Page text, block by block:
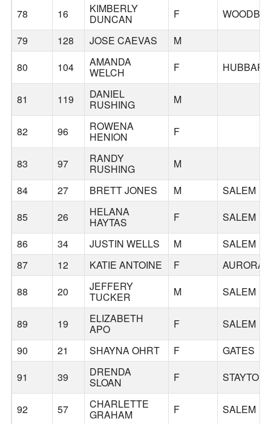
78
16 KIMBERLY
DUNCAN F
79
128 JOSE CAEVAS
M
80
104 AMANDA
WELCH F
81 119 DANIEL
RUSHING M
82 96 ROWENA
HENION F
83 97 RANDY
RUSHING
M
84
27 BRETT JONES M
SALEM
85
26 HELANA
HAYTAS F
SALEM
86
34 JUSTIN WELLS M
SALEM
87
12 KATIE ANTOINE F
AURORA
88
20 JEFFERY
TUCKER M SALEM
89 19 ELIZABETH
APO F
SALEM
90
21 SHAYNA OHRT F
GATES
91
39 DRENDA
SLOAN F STAYTON
92 57 CHARLETTE
GRAHAM F SALEM